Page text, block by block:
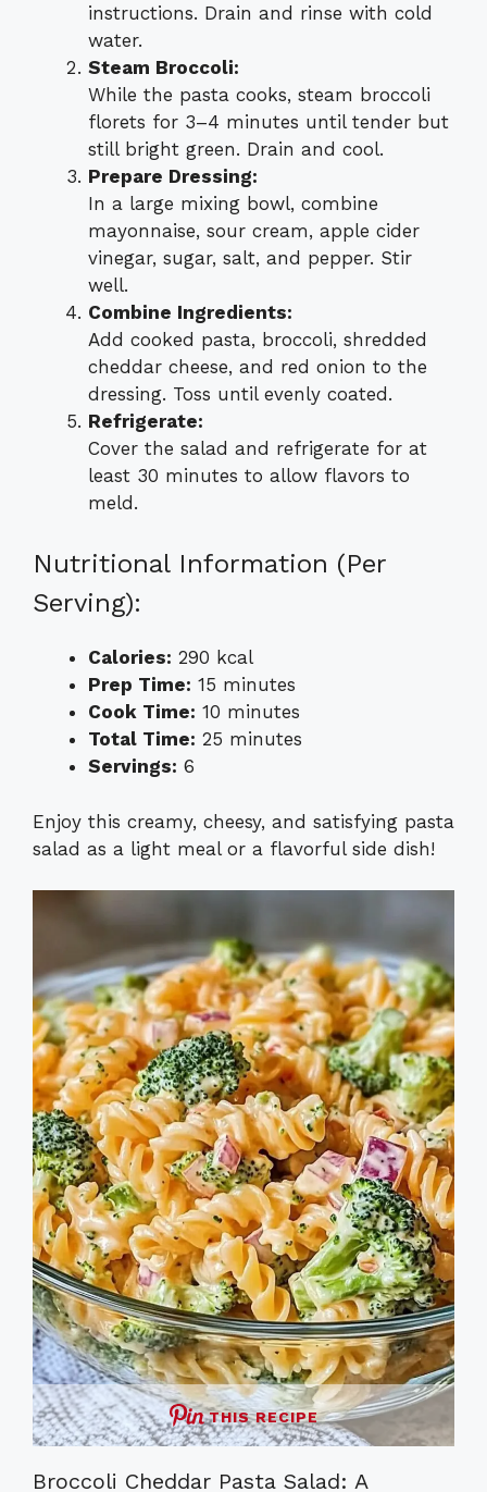
instructions. Drain and rinse with cold
water.
Steam Broccoli:
While the pasta cooks, steam broccoli
florets for 3–4 minutes until tender but
still bright green. Drain and cool.
Prepare Dressing:
In a large mixing bowl, combine
mayonnaise, sour cream, apple cider
vinegar, sugar, salt, and pepper. Stir
well.
Combine Ingredients:
Add cooked pasta, broccoli, shredded
cheddar cheese, and red onion to the
dressing. Toss until evenly coated.
Refrigerate:
Cover the salad and refrigerate for at
least 30 minutes to allow flavors to
meld.
Nutritional Information (Per
Serving):
Calories: 290 kcal
Prep Time: 15 minutes
Cook Time: 10 minutes
Total Time: 25 minutes
Servings: 6
Enjoy this creamy, cheesy, and satisfying pasta
salad as a light meal or a flavorful side dish!
THIS RECIPE
Broccoli Cheddar Pasta Salad: A